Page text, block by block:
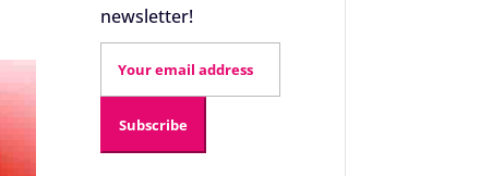
newsletter!